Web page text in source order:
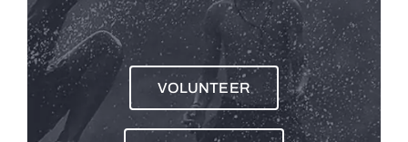
VOLUNTEER